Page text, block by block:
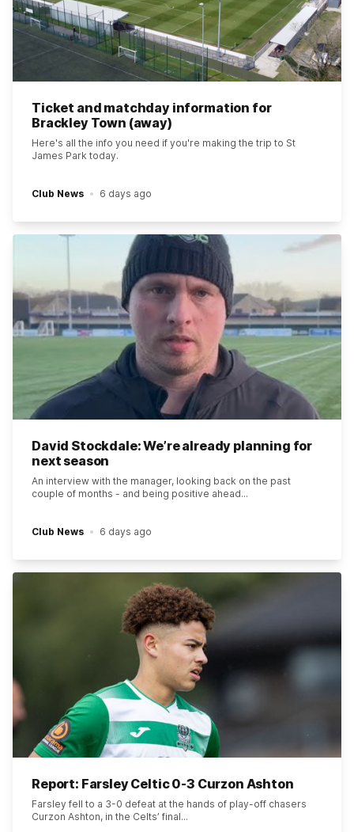
Ticket and matchday information for
Brackley Town (away)
Here's all the info you need if you're making the trip to St
James Park today.
Club News 6 days ago
David Stockdale: We’re already planning for
next season
An interview with the manager, looking back on the past
couple of months - and being positive ahead...
Club News 6 days ago
Report: Farsley Celtic 0-3 Curzon Ashton
Farsley fell to a 3-0 defeat at the hands of play-off chasers
Curzon Ashton, in the Celts’ final...